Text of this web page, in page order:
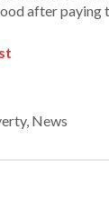
after paying
, News